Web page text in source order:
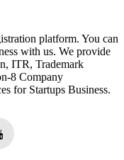
platform. You can
with us. We provide
ITR, Trademark
8 Company
for Startups Business.